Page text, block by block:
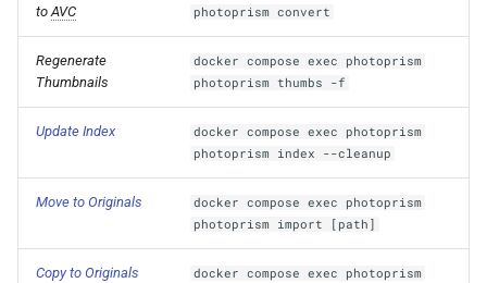
toAVC
photoprism convert
Regenerate
Thumbnails
docker compose exec photoprism
photoprism thumbs -f
Update Index
docker compose exec photoprism
photoprism index --cleanup
Move to Originals
docker compose exec photoprism
photoprism import [path]
Copy to Originals
docker compose exec photoprism